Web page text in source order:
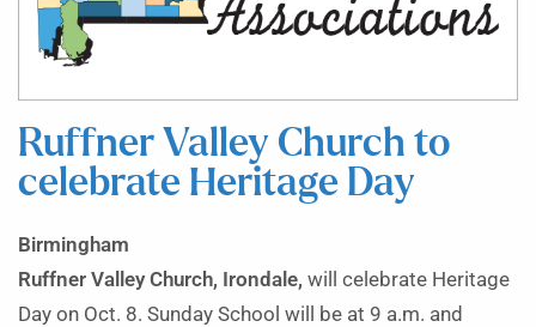
Ruffner Valley Church to
celebrate Heritage Day
Birmingham
Ruffner Valley Church, Irondale, will celebrate Heritage
Day on Oct. 8. Sunday School will be at 9 a.m. and